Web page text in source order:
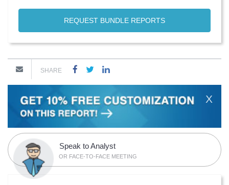
REQUEST BUNDLE REPORTS
SHARE
X
Speak to Analyst
OR FACE-TO-FACE MEETING